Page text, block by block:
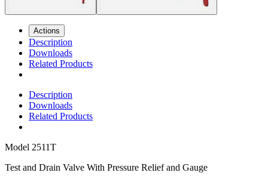
Actions
Description
Downloads
Related Products
Description
Downloads
Related Products
Model 2511T
Test and Drain Valve With Pressure Relief and Gauge